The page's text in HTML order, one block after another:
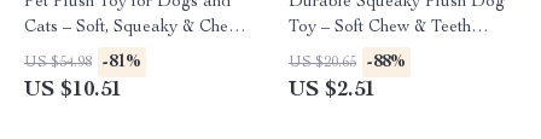
Cats – Soft, Squeaky & Chew-
Resistant Fun
US $54.98 -81%
US $10.51
Toy – Soft Chew & Teeth
Cleaning Toy
US $20.65 -88%
US $2.51